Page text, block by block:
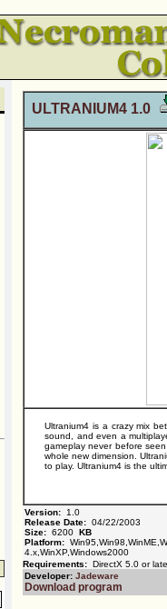
ULTRANIUM4 1.0
Ultranium4 is a crazy mix
sound, and even a
gameplay never before
whole new dimension.
to play. Ultranium4 is the
Version: 1.0
Release Date: 04/22/2003
Size: 6200 KB
Platform:
4.x,WinXP,Windows2000
Requirements: DirectX 5.0 or
Developer: Jadeware
Download program